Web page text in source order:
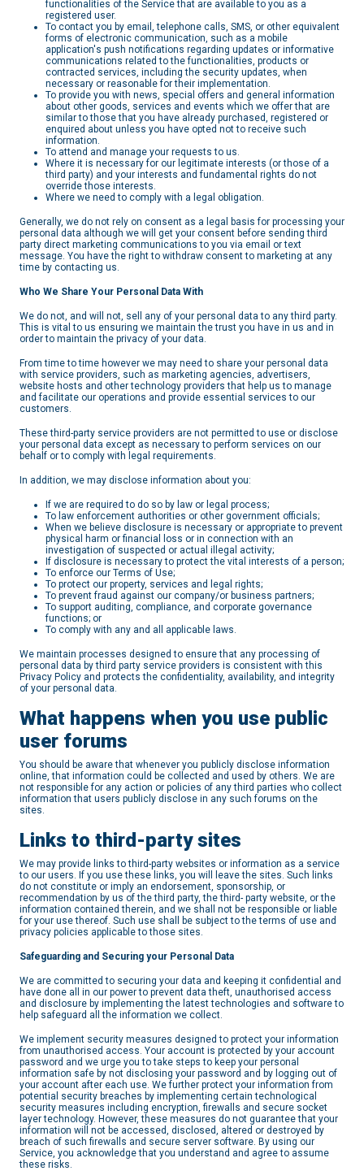
functionalities of the Service that are available to you as a
registered user.
To contact you by email, telephone calls, SMS, or other equivalent
forms of electronic communication, such as a mobile
application's push notifications regarding updates or informative
communications related to the functionalities, products or
contracted services, including the security updates, when
necessary or reasonable for their implementation.
To provide you with news, special offers and general information
about other goods, services and events which we offer that are
similar to those that you have already purchased, registered or
enquired about unless you have opted not to receive such
information.
To attend and manage your requests to us.
Where it is necessary for our legitimate interests (or those of a
third party) and your interests and fundamental rights do not
override those interests.
Where we need to comply with a legal obligation.
Generally, we do not rely on consent as a legal basis for processing your
personal data although we will get your consent before sending third
party direct marketing communications to you via email or text
message. You have the right to withdraw consent to marketing at any
time by contacting us.
Who We Share Your Personal Data With
We do not, and will not, sell any of your personal data to any third party.
This is vital to us ensuring we maintain the trust you have in us and in
order to maintain the privacy of your data.
From time to time however we may need to share your personal data
with service providers, such as marketing agencies, advertisers,
website hosts and other technology providers that help us to manage
and facilitate our operations and provide essential services to our
customers.
These third-party service providers are not permitted to use or disclose
your personal data except as necessary to perform services on our
behalf or to comply with legal requirements.
In addition, we may disclose information about you:
If we are required to do so by law or legal process;
To law enforcement authorities or other government officials;
When we believe disclosure is necessary or appropriate to prevent
physical harm or financial loss or in connection with an
investigation of suspected or actual illegal activity;
If disclosure is necessary to protect the vital interests of a person;
To enforce our Terms of Use;
To protect our property, services and legal rights;
To prevent fraud against our company/or business partners;
To support auditing, compliance, and corporate governance
functions; or
To comply with any and all applicable laws.
We maintain processes designed to ensure that any processing of
personal data by third party service providers is consistent with this
Privacy Policy and protects the confidentiality, availability, and integrity
of your personal data.
What happens when you use public
user forums
You should be aware that whenever you publicly disclose information
online, that information could be collected and used by others. We are
not responsible for any action or policies of any third parties who collect
information that users publicly disclose in any such forums on the
sites.
Links to third-party sites
We may provide links to third-party websites or information as a service
to our users. If you use these links, you will leave the sites. Such links
do not constitute or imply an endorsement, sponsorship, or
recommendation by us of the third party, the third- party website, or the
information contained therein, and we shall not be responsible or liable
for your use thereof. Such use shall be subject to the terms of use and
privacy policies applicable to those sites.
Safeguarding and Securing your Personal Data
We are committed to securing your data and keeping it confidential and
have done all in our power to prevent data theft, unauthorised access
and disclosure by implementing the latest technologies and software to
help safeguard all the information we collect.
We implement security measures designed to protect your information
from unauthorised access. Your account is protected by your account
password and we urge you to take steps to keep your personal
information safe by not disclosing your password and by logging out of
your account after each use. We further protect your information from
potential security breaches by implementing certain technological
security measures including encryption, firewalls and secure socket
layer technology. However, these measures do not guarantee that your
information will not be accessed, disclosed, altered or destroyed by
breach of such firewalls and secure server software. By using our
Service, you acknowledge that you understand and agree to assume
these risks.